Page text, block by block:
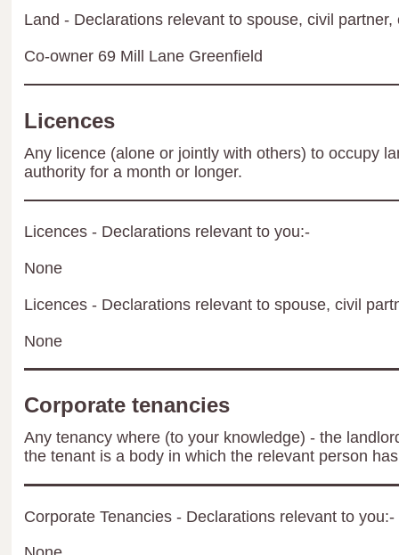
Land - Declarations relevant to spouse, civil partner,
Co-owner 69 Mill Lane Greenfield
Licences
Any licence (alone or jointly with others) to occupy
authority for a month or longer.
Licences - Declarations relevant to you:-
None
Licences - Declarations relevant to spouse, civil
None
Corporate tenancies
Any tenancy where (to your knowledge) - the
the tenant is a body in which the relevant person
Corporate Tenancies - Declarations relevant to you:-